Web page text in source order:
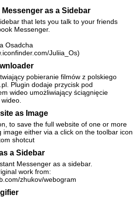
Messenger as a Sidebar
that lets you talk to your friends
Messenger.
Osadcha
Juliia_Os)
pobieranie filmów z polskiego
Plugin dodaje przycisk pod
wideo umożliwiający ściągnięcie
as Image
to save the full website of one or more
image either via a click on the toolbar icon
shotcut
a Sidebar
Messenger as a sidebar.
work from:
zhukov/webogram